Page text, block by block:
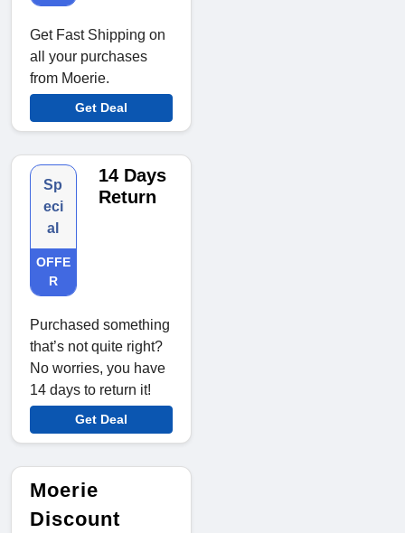
Get Fast Shipping on
all your purchases
from Moerie.
Get Deal
Sp
eci
al
OFFE
R
14 Days
Return
Purchased something
that’s not quite right?
No worries, you have
14 days to return it!
Get Deal
Moerie
Discount